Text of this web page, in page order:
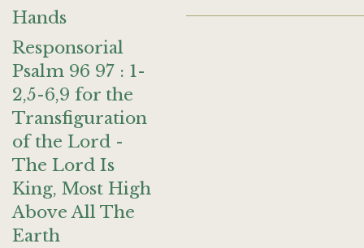
Hands
Responsorial
Psalm 96 97 : 1-
2,5-6,9 for the
Transfiguration
of the Lord -
The Lord Is
King, Most High
Above All The
Earth